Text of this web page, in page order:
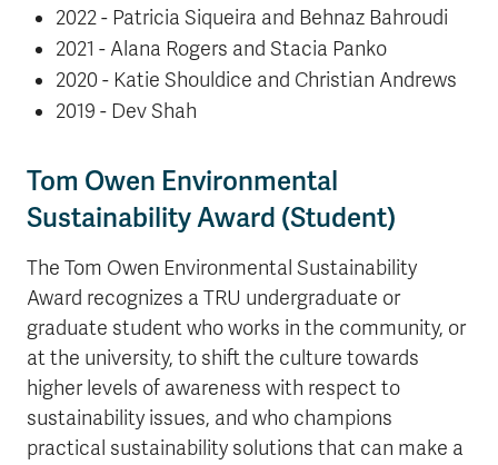
2022 - Patricia Siqueira and Behnaz Bahroudi
2021 - Alana Rogers and Stacia Panko
2020 - Katie Shouldice and Christian Andrews
2019 - Dev Shah
Tom Owen Environmental
Sustainability Award (Student)
The Tom Owen Environmental Sustainability
Award recognizes a TRU undergraduate or
graduate student who works in the community, or
at the university, to shift the culture towards
higher levels of awareness with respect to
sustainability issues, and who champions
practical sustainability solutions that can make a